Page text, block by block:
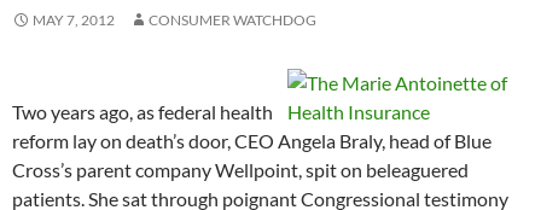
MAY 7, 2012 CONSUMER WATCHDOG
Two years ago, as federal health
reform lay on death’s door, CEO Angela Braly, head of Blue
Cross’s parent company Wellpoint, spit on beleaguered
patients. She sat through poignant Congressional testimony